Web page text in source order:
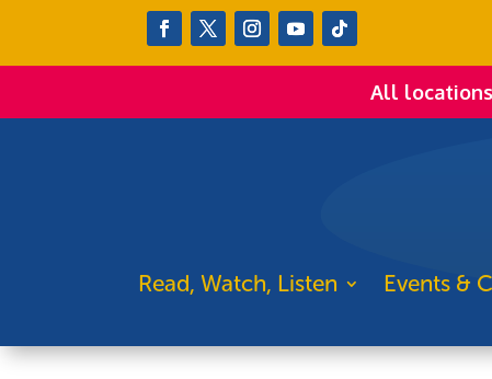
All
Read, Watch, Listen Events &